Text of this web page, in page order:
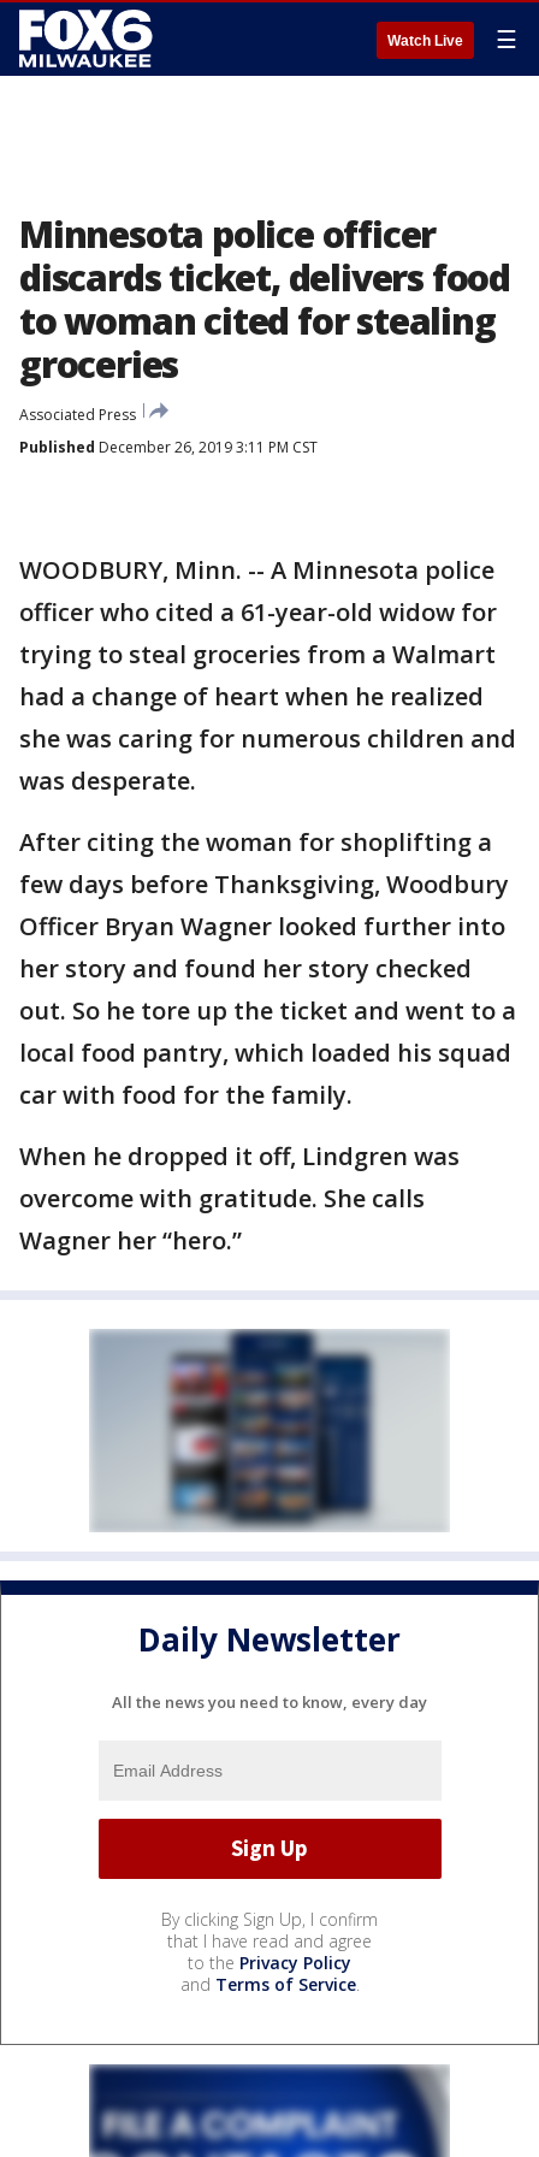
Watch Live ☰
Minnesota police officer
discards ticket, delivers food
to woman cited for stealing
groceries
Associated Press
Published December 26, 2019 3:11 PM CST
WOODBURY, Minn. -- A Minnesota police
officer who cited a 61-year-old widow for
trying to steal groceries from a Walmart
had a change of heart when he realized
she was caring for numerous children and
was desperate.
After citing the woman for shoplifting a
few days before Thanksgiving, Woodbury
Officer Bryan Wagner looked further into
her story and found her story checked
out. So he tore up the ticket and went to a
local food pantry, which loaded his squad
car with food for the family.
When he dropped it off, Lindgren was
overcome with gratitude. She calls
Wagner her “hero.”
Daily Newsletter
All the news you need to know, every day
By clicking Sign Up, I confirm
that I have read and agree
to the Privacy Policy
and Terms of Service.